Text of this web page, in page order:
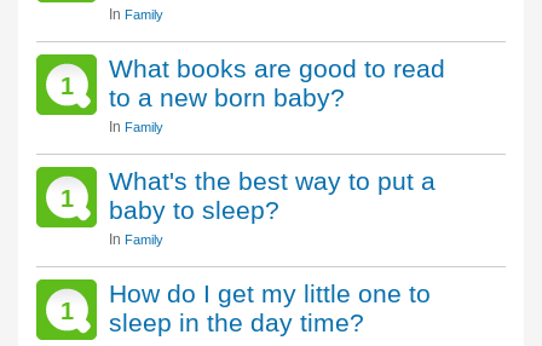
In Family
1
What books are good to read
to a new born baby?
In Family
1
What's the best way to put a
baby to sleep?
In Family
1
How do I get my little one to
sleep in the day time?